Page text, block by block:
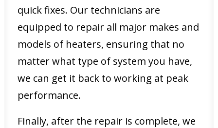
quick fixes. Our technicians are
equipped to repair all major makes and
models of heaters, ensuring that no
matter what type of system you have,
we can get it back to working at peak
performance.
Finally, after the repair is complete, we